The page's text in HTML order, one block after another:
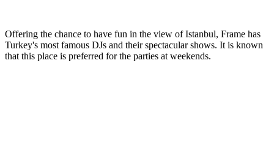
Offering the chance to have fun in the view of Istanbul, Frame has
Turkey's most famous DJs and their spectacular shows. It is known
that this place is preferred for the parties at weekends.